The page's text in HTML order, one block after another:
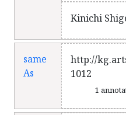
Kinichi
same
As
http://
1012
1